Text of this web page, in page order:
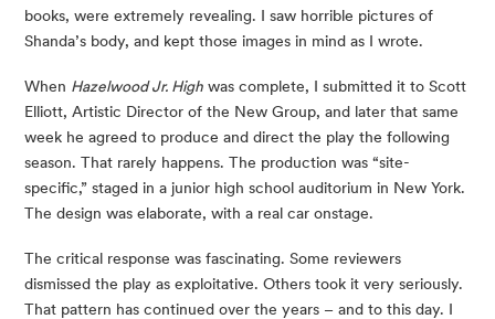
books, were extremely revealing. I saw horrible pictures of
Shanda’s body, and kept those images in mind as I wrote.
When Hazelwood Jr. High was complete, I submitted it to Scott
Elliott, Artistic Director of the New Group, and later that same
week he agreed to produce and direct the play the following
season. That rarely happens. The production was “site-
specific,” staged in a junior high school auditorium in New York.
The design was elaborate, with a real car onstage.
The critical response was fascinating. Some reviewers
dismissed the play as exploitative. Others took it very seriously.
That pattern has continued over the years – and to this day. I